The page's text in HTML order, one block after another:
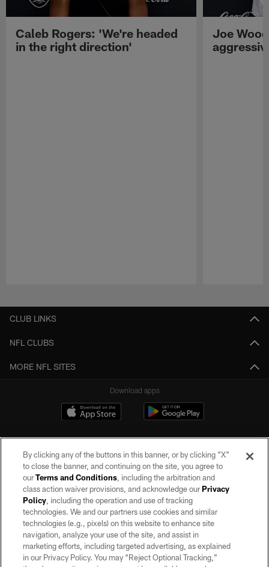
Caleb Rogers: 'We're headed
in the right direction'
Joe
CLUB LINKS
NFL CLUBS
MORE NFL SITES
Download apps
©2026 by the Las Vegas Raiders. All rights reserved. No portion of this site
may be reproduced without the express written permission of the Las Vegas
Raiders.
PRIVACY POLICY
TERMS OF SERVICE
By clicking any of the buttons in this banner, or by clicking "X"
to close the banner, and continuing on the site, you agree to
ourTerms and Conditions, including the arbitration and
class action waiver provisions, and acknowledge ourPrivacy
Policy, including the operation and use of tracking
technologies. We and our partners use cookies and similar
technologies (e.g., pixels) on this website to enhance site
navigation, analyze your use of the site, and assist in
marketing efforts, including targeted advertising, as explained
in our Privacy Policy. You may “Reject Optional Tracking,”